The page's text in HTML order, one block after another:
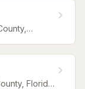
Florida.